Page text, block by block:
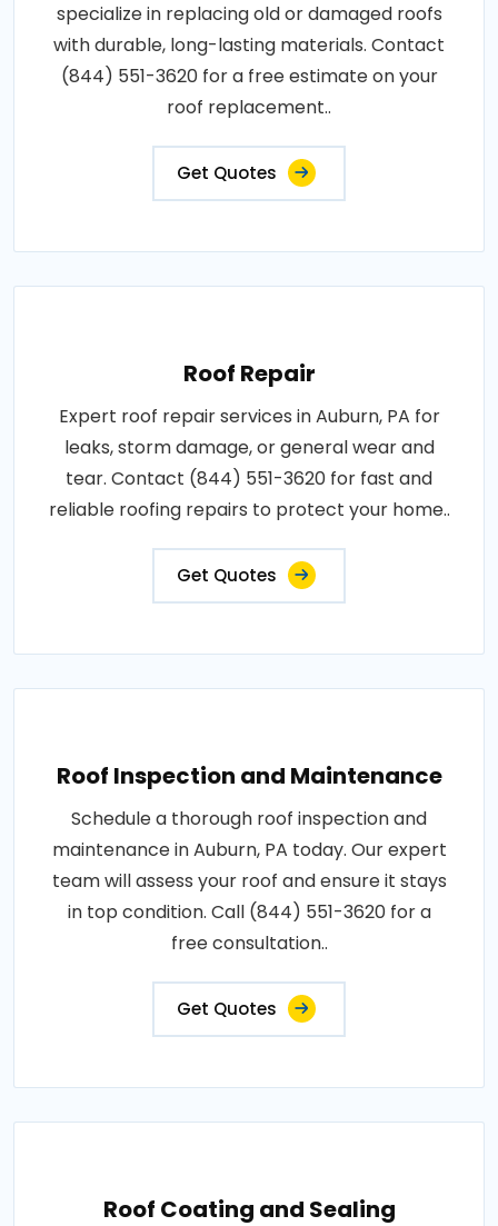
specialize in replacing old or damaged roofs
with durable, long-lasting materials. Contact
(844) 551-3620 for a free estimate on your
roof replacement..
Get Quotes
Roof Repair
Expert roof repair services in Auburn, PA for
leaks, storm damage, or general wear and
tear. Contact (844) 551-3620 for fast and
reliable roofing repairs to protect your home..
Get Quotes
Roof Inspection and Maintenance
Schedule a thorough roof inspection and
maintenance in Auburn, PA today. Our expert
team will assess your roof and ensure it stays
in top condition. Call (844) 551-3620 for a
free consultation..
Get Quotes
Roof Coating and Sealing